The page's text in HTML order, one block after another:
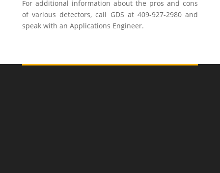
For additional information about the pros and cons
of various detectors, call GDS at 409-927-2980 and
speak with an Applications Engineer.